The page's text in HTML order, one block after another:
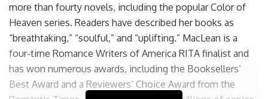
more than fourty novels, including the popular Color of
Heaven series. Readers have described her books as
“breathtaking,” “soulful,” and “uplifting.” MacLean is a
four-time Romance Writers of America RITA finalist and
has won numerous awards, including the Booksellers’
Best Award and a Reviewers’ Choice Award from the